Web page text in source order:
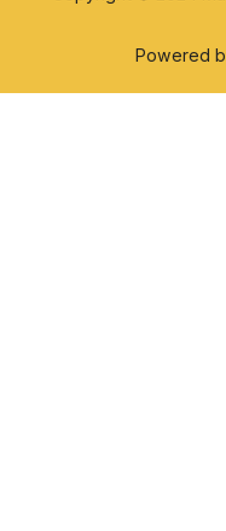
Powered